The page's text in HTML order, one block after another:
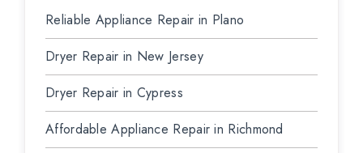
Reliable Appliance Repair in Plano
Dryer Repair in New Jersey
Dryer Repair in Cypress
Affordable Appliance Repair in Richmond